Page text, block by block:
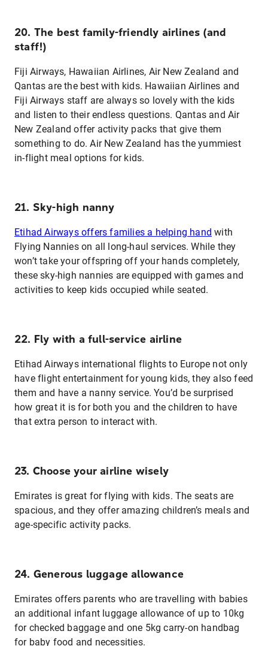
20. The best family-friendly airlines (and
staff!)
Fiji Airways, Hawaiian Airlines, Air New Zealand and
Qantas are the best with kids. Hawaiian Airlines and
Fiji Airways staff are always so lovely with the kids
and listen to their endless questions. Qantas and Air
New Zealand offer activity packs that give them
something to do. Air New Zealand has the yummiest
in-flight meal options for kids.
21. Sky-high nanny
Etihad Airways offers families a helping hand with
Flying Nannies on all long-haul services. While they
won’t take your offspring off your hands completely,
these sky-high nannies are equipped with games and
activities to keep kids occupied while seated.
22. Fly with a full-service airline
Etihad Airways international flights to Europe not only
have flight entertainment for young kids, they also feed
them and have a nanny service. You’d be surprised
how great it is for both you and the children to have
that extra person to interact with.
23. Choose your airline wisely
Emirates is great for flying with kids. The seats are
spacious, and they offer amazing children’s meals and
age-specific activity packs.
24. Generous luggage allowance
Emirates offers parents who are travelling with babies
an additional infant luggage allowance of up to 10kg
for checked baggage and one 5kg carry-on handbag
for baby food and necessities.